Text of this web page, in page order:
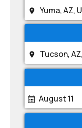
Yuma, AZ,
Tucson,
August 11